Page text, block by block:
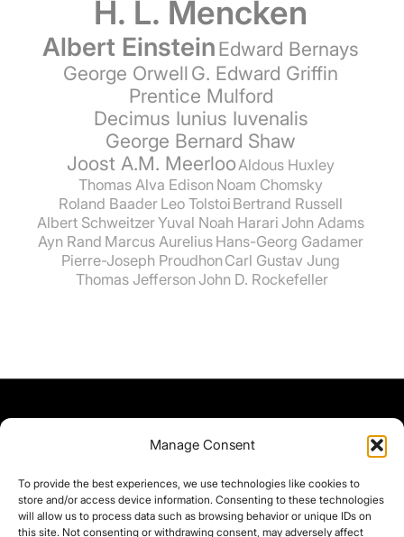
Manage Consent
To provide the best experiences, we use technologies like cookies to
store and/or access device information. Consenting to these technologies
will allow us to process data such as browsing behavior or unique IDs on
this site. Not consenting or withdrawing consent, may adversely affect
H. L. Mencken
Albert EinsteinEdward Bernays
George OrwellG. Edward Griffin
Prentice Mulford
Decimus Iunius Iuvenalis
George Bernard Shaw
Joost A.M. Meerloo Aldous Huxley
Thomas Alva Edison Noam Chomsky
Roland Baader Leo Tolstoi Bertrand Russell
Albert SchweitzerYuval Noah Harari John Adams
Ayn Rand Marcus Aurelius Hans-Georg Gadamer
Pierre-Joseph Proudhon Carl Gustav Jung
Thomas Jefferson John D. Rockefeller